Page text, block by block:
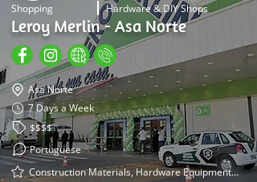
Shopping Hardware & DIY Shops
Leroy Merlin - Asa Norte
Asa Norte
7 Days a Week
$$$$
Portuguese
Construction Materials, Hardware Equipment,